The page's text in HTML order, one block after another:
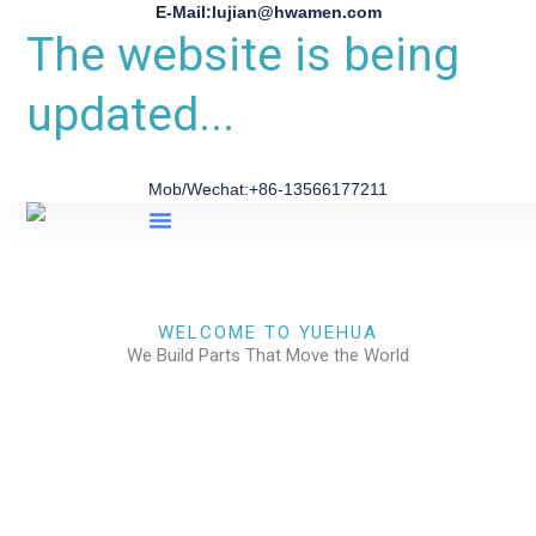
E-Mail:lujian@hwamen.com
The website is being
updated...
Mob/Wechat:+86-13566177211
WELCOME TO YUEHUA
We Build Parts That Move the World